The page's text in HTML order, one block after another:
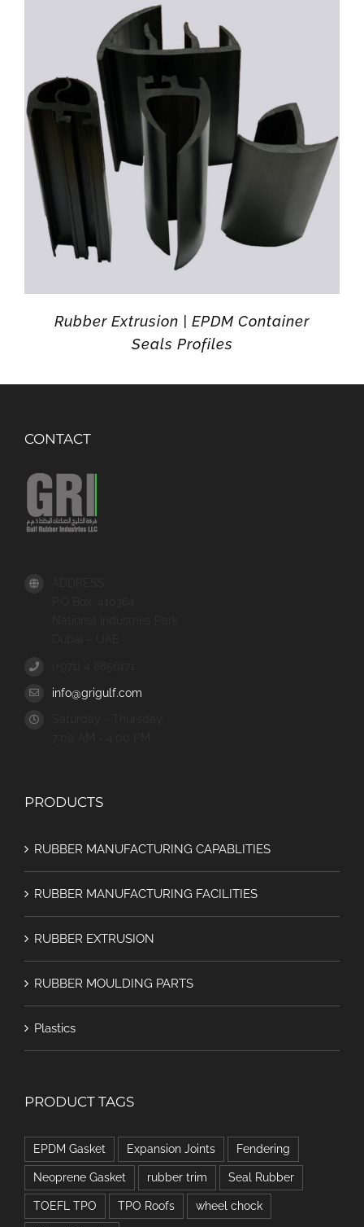
Rubber Extrusion | EPDM Container
Seals Profiles
CONTACT
info@grigulf.com
PRODUCTS
RUBBER MANUFACTURING CAPABLITIES
RUBBER MANUFACTURING FACILITIES
RUBBER EXTRUSION
RUBBER MOULDING PARTS
Plastics
PRODUCT TAGS
EPDM Gasket Expansion Joints Fendering
Neoprene Gasket rubber trim Seal Rubber
TOEFL TPO TPO Roofs wheel chock